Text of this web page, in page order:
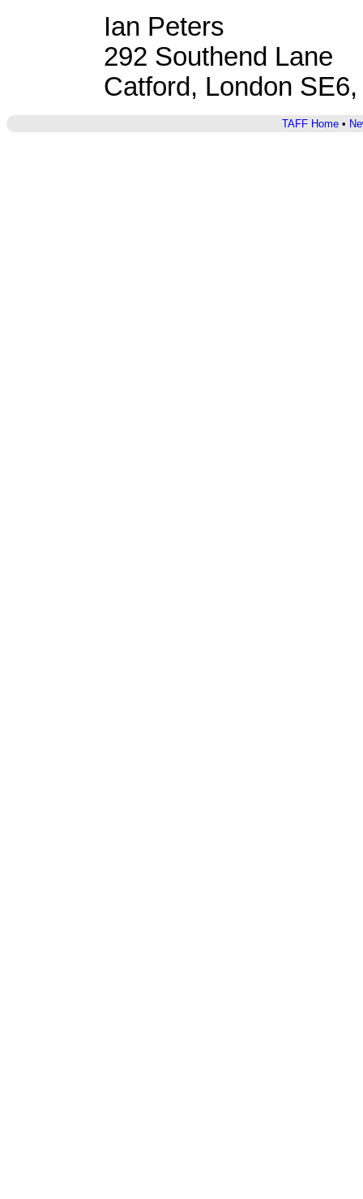
Ian Peters
292 Southend Lane
Catford, London
TAFF Home •